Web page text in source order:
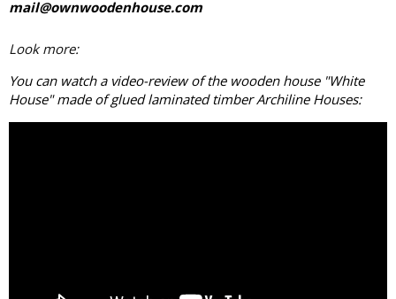
mail@ownwoodenhouse.com
Look more:
You can watch a video-review of the wooden house "White
House" made ofglued laminated timberArchiline Houses: